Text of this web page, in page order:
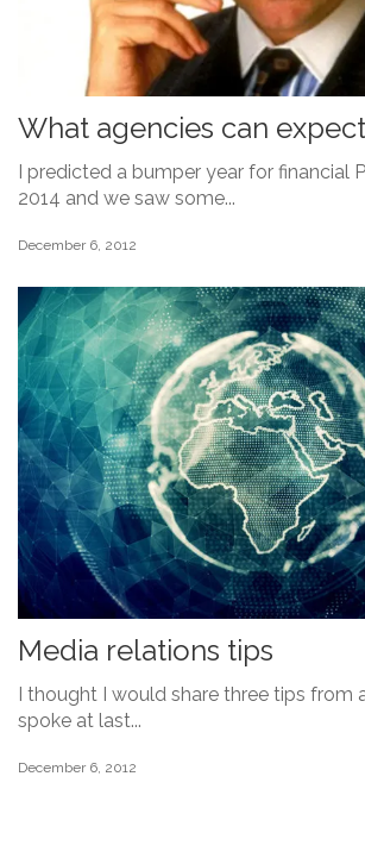
What agencies can
I predicted a bumper year for financial
2014 and we saw some...
December 6, 2012
Media relations tips
I thought I would share three tips from
spoke at last...
December 6, 2012